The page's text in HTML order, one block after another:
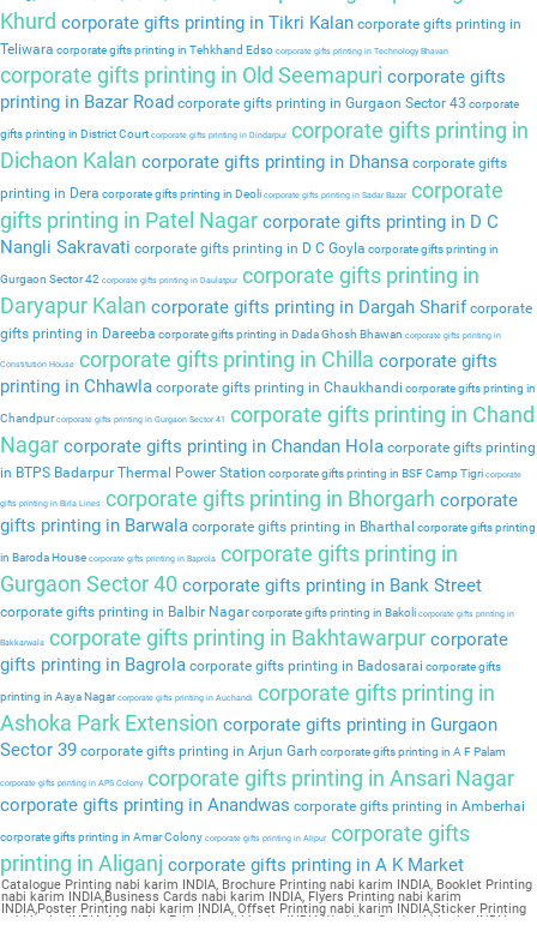
Khurd corporate gifts printing in Tikri Kalan corporate gifts printing in
Teliwara corporate gifts printing in Tehkhand Edso corporate gifts printing in Technology Bhavan
corporate gifts printing in Old Seemapuri corporate gifts
printing in Bazar Road corporate gifts printing in Gurgaon Sector 43 corporate
gifts printing in District Court corporate gifts printing in Dindarpurcorporate gifts printing in
Dichaon Kalan corporate gifts printing in Dhansa corporate gifts
printing in Dera corporate gifts printing in Deoli corporate gifts printing in Sadar Bazarcorporate
gifts printing in Patel Nagar corporate gifts printing in D C
Nangli Sakravati corporate gifts printing in D C Goyla corporate gifts printing in
Gurgaon Sector 42 corporate gifts printing in Daulatpurcorporate gifts printing in
Daryapur Kalan corporate gifts printing in Dargah Sharif corporate
gifts printing in Dareeba corporate gifts printing in Dada Ghosh Bhawan corporate gifts printing in
Constitution House corporate gifts printing in Chilla corporate gifts
printing in Chhawla corporate gifts printing in Chaukhandi corporate gifts printing in
Chandpurcorporate gifts printing in Gurgaon Sector 41
corporate gifts printing in Chand
Nagar corporate gifts printing in Chandan Hola corporate gifts printing
in BTPS Badarpur Thermal Power Station corporate gifts printing in BSF Camp Tigri corporate
gifts printing in Birla Lines corporate gifts printing in Bhorgarh corporate
gifts printing in Barwala corporate gifts printing in Bharthal corporate gifts printing
in Baroda House corporate gifts printing in Baprola corporate gifts printing in
Gurgaon Sector 40 corporate gifts printing in Bank Street
corporate gifts printing in Balbir Nagarcorporate gifts printing in Bakoli corporate gifts printing in
Bakkarwala corporate gifts printing in Bakhtawarpur corporate
gifts printing in Bagrola corporate gifts printing in Badosarai corporate gifts
printing in Aaya Nagarcorporate gifts printing in Auchandi
corporate gifts printing in
Ashoka Park Extension corporate gifts printing in Gurgaon
Sector 39 corporate gifts printing in Arjun Garh corporate gifts printing in A F Palam
corporate gifts printing in APS Colony corporate gifts printing in Ansari Nagar
corporate gifts printing in Anandwas corporate gifts printing in Amberhai
corporate gifts printing in Amar Colony corporate gifts printing in Alipurcorporate gifts
printing in Aliganj corporate gifts printing in A K Market
Catalogue Printing nabi karim INDIA, Brochure Printing nabi karim INDIA, Booklet Printing
nabi karim INDIA,Business Cards nabi karim INDIA, Flyers Printing nabi karim
INDIA,Poster Printing nabi karim INDIA, Offset Printing nabi karim INDIA,Sticker Printing
nabi karim INDIA, Magazine Printing nabi karim INDIA,Wedding Card nabi karim INDIA,